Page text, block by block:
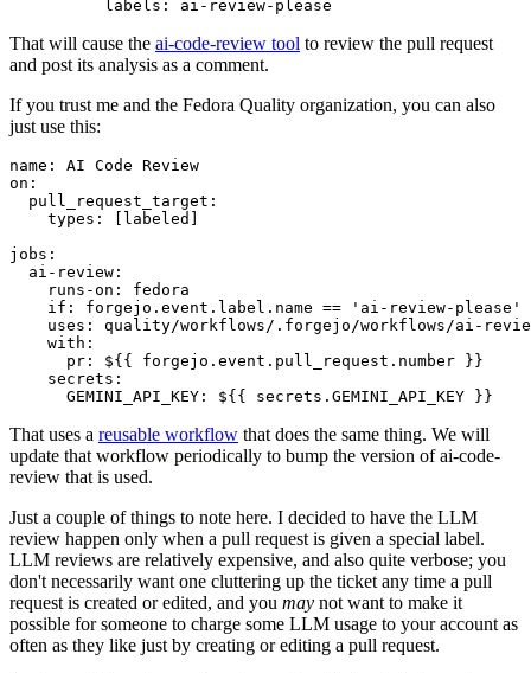
labels : ai-review-please
That will cause the ai-code-review tool to review the pull request
and post its analysis as a comment.
If you trust me and the Fedora Quality organization, you can also
just use this:
name :
AI Code Review
on :
pull_request_target :
types : [ labeled ]
jobs :
ai-review :
runs-on :
fedora
if :
forgejo.event.label.name == 'ai-review-please'
uses :
quality/workflows/.forgejo/workflows/ai-
with :
pr :
${{ forgejo.event.pull_request.number }}
secrets :
GEMINI_API_KEY : ${{ secrets.GEMINI_API_KEY }}
That uses a reusable workflow that does the same thing. We will
update that workflow periodically to bump the version of ai-code-
review that is used.
Just a couple of things to note here. I decided to have the LLM
review happen only when a pull request is given a special label.
LLM reviews are relatively expensive, and also quite verbose; you
don't necessarily want one cluttering up the ticket any time a pull
request is created or edited, and you may not want to make it
possible for someone to charge some LLM usage to your account as
often as they like just by creating or editing a pull request.